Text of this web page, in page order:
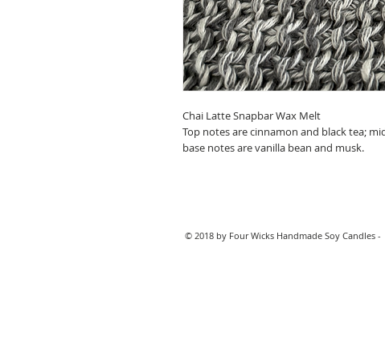
Chai Latte Snapbar Wax Melt
Top notes are cinnamon and black tea;
base notes are vanilla bean and musk.
© 2018 by Four Wicks Handmade Soy Candles